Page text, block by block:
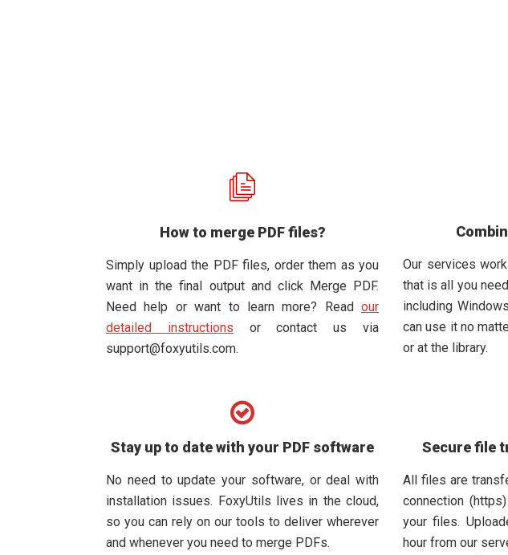
How to merge PDF files?
Simply upload the PDF files, order them as you
want in the final output and click Merge PDF.
Need help or want to learn more? Read our
detailed instructions or contact us via
support@foxyutils.com.
Our services
that is all you
including
can use it no
or at the library.
Stay up to date with your PDF software
No need to update your software, or deal with
installation issues. FoxyUtils lives in the cloud,
so you can rely on our tools to deliver wherever
and whenever you need to merge PDFs.
Secure file
All files are
connection
your files.
hour from our